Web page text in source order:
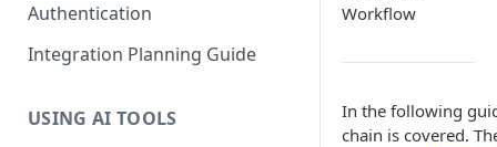
Authentication
Integration Planning Guide
USING AI TOOLS
Workflow
In the following
chain is covered.